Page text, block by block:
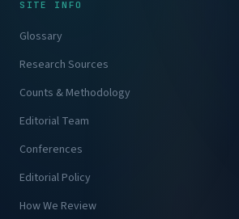
SITE INFO
Glossary
Research Sources
Counts & Methodology
Editorial Team
Conferences
Editorial Policy
How We Review